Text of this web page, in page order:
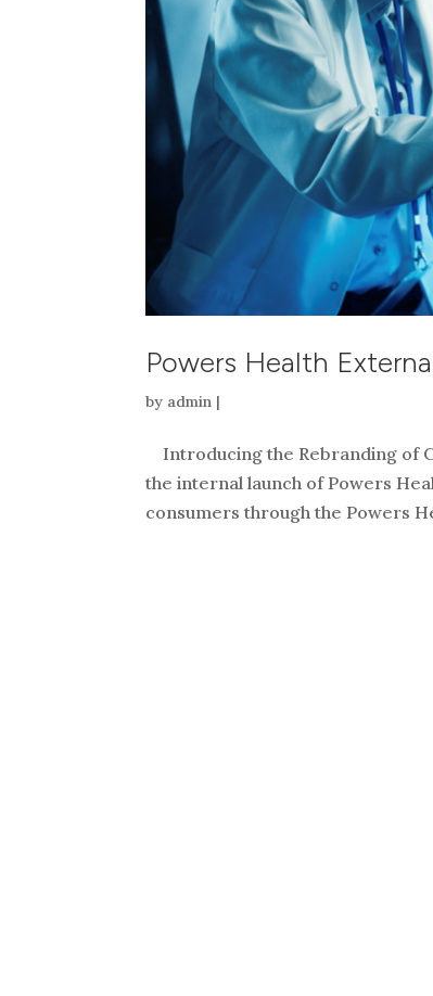
Powers Health
by admin |
Introducing the Rebranding of
the internal launch of Powers
consumers through the Powers